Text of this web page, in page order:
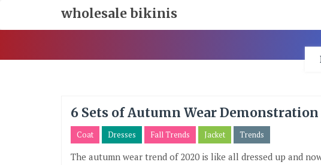
Content
wholesale bikinis
6 Sets of Autumn Wear Demonstration
Coat Dresses Fall Trends Jacket Trends
The autumn wear trend of 2020 is like all dressed up and